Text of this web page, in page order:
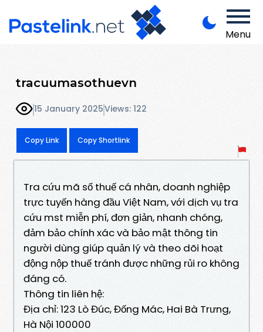
Menu
tracuumasothuevn
15 January 2025Views: 122
Copy Link Copy Shortlink
Tra cứu mã số thuế cá nhân, doanh nghiệp
trực tuyến hàng đầu Việt Nam, với dịch vụ tra
cứu mst miễn phí, đơn giản, nhanh chóng,
đảm bảo chính xác và bảo mật thông tin
người dùng giúp quản lý và theo dõi hoạt
động nộp thuế tránh được những rủi ro không
đáng có.
Thông tin liên hệ:
Địa chỉ: 123 Lò Đúc, Đống Mác, Hai Bà Trưng,
Hà Nội 100000